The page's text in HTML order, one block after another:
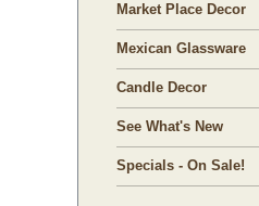
Market Place Decor
Mexican Glassware
Candle Decor
See What's New
Specials - On Sale!